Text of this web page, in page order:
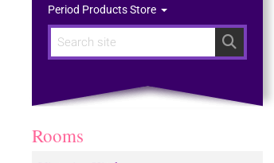
Search
Period Products Store
Rooms